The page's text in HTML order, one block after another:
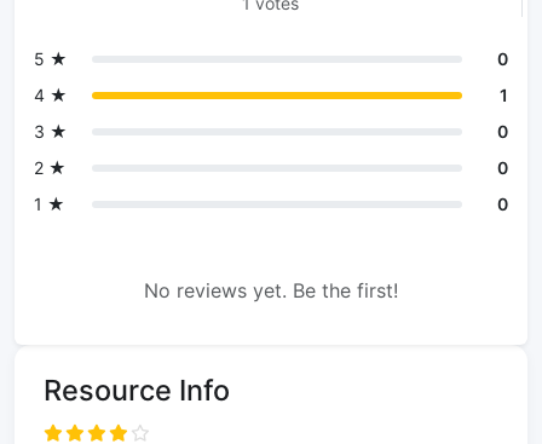
5 ★
0
4 ★
1
3 ★
0
2 ★
0
1 ★
0
No reviews yet. Be the first!
Resource Info